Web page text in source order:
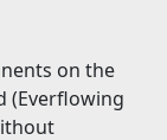
on the
(Everflowing